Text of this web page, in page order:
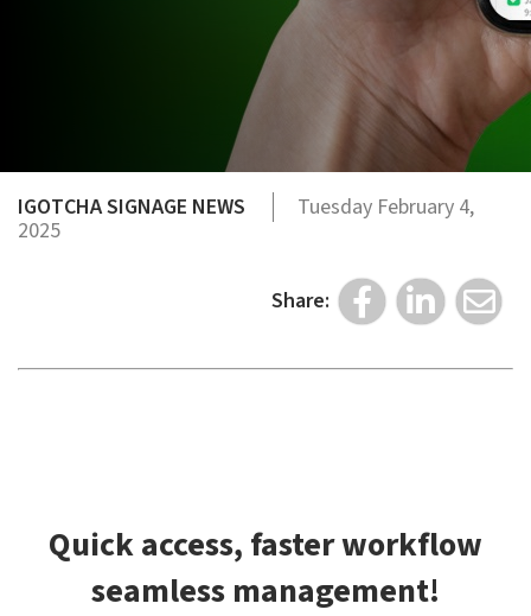
IGOTCHA SIGNAGE NEWS
Tuesday February 4,
2025
Share:
Quick access, faster workflow
seamless management!